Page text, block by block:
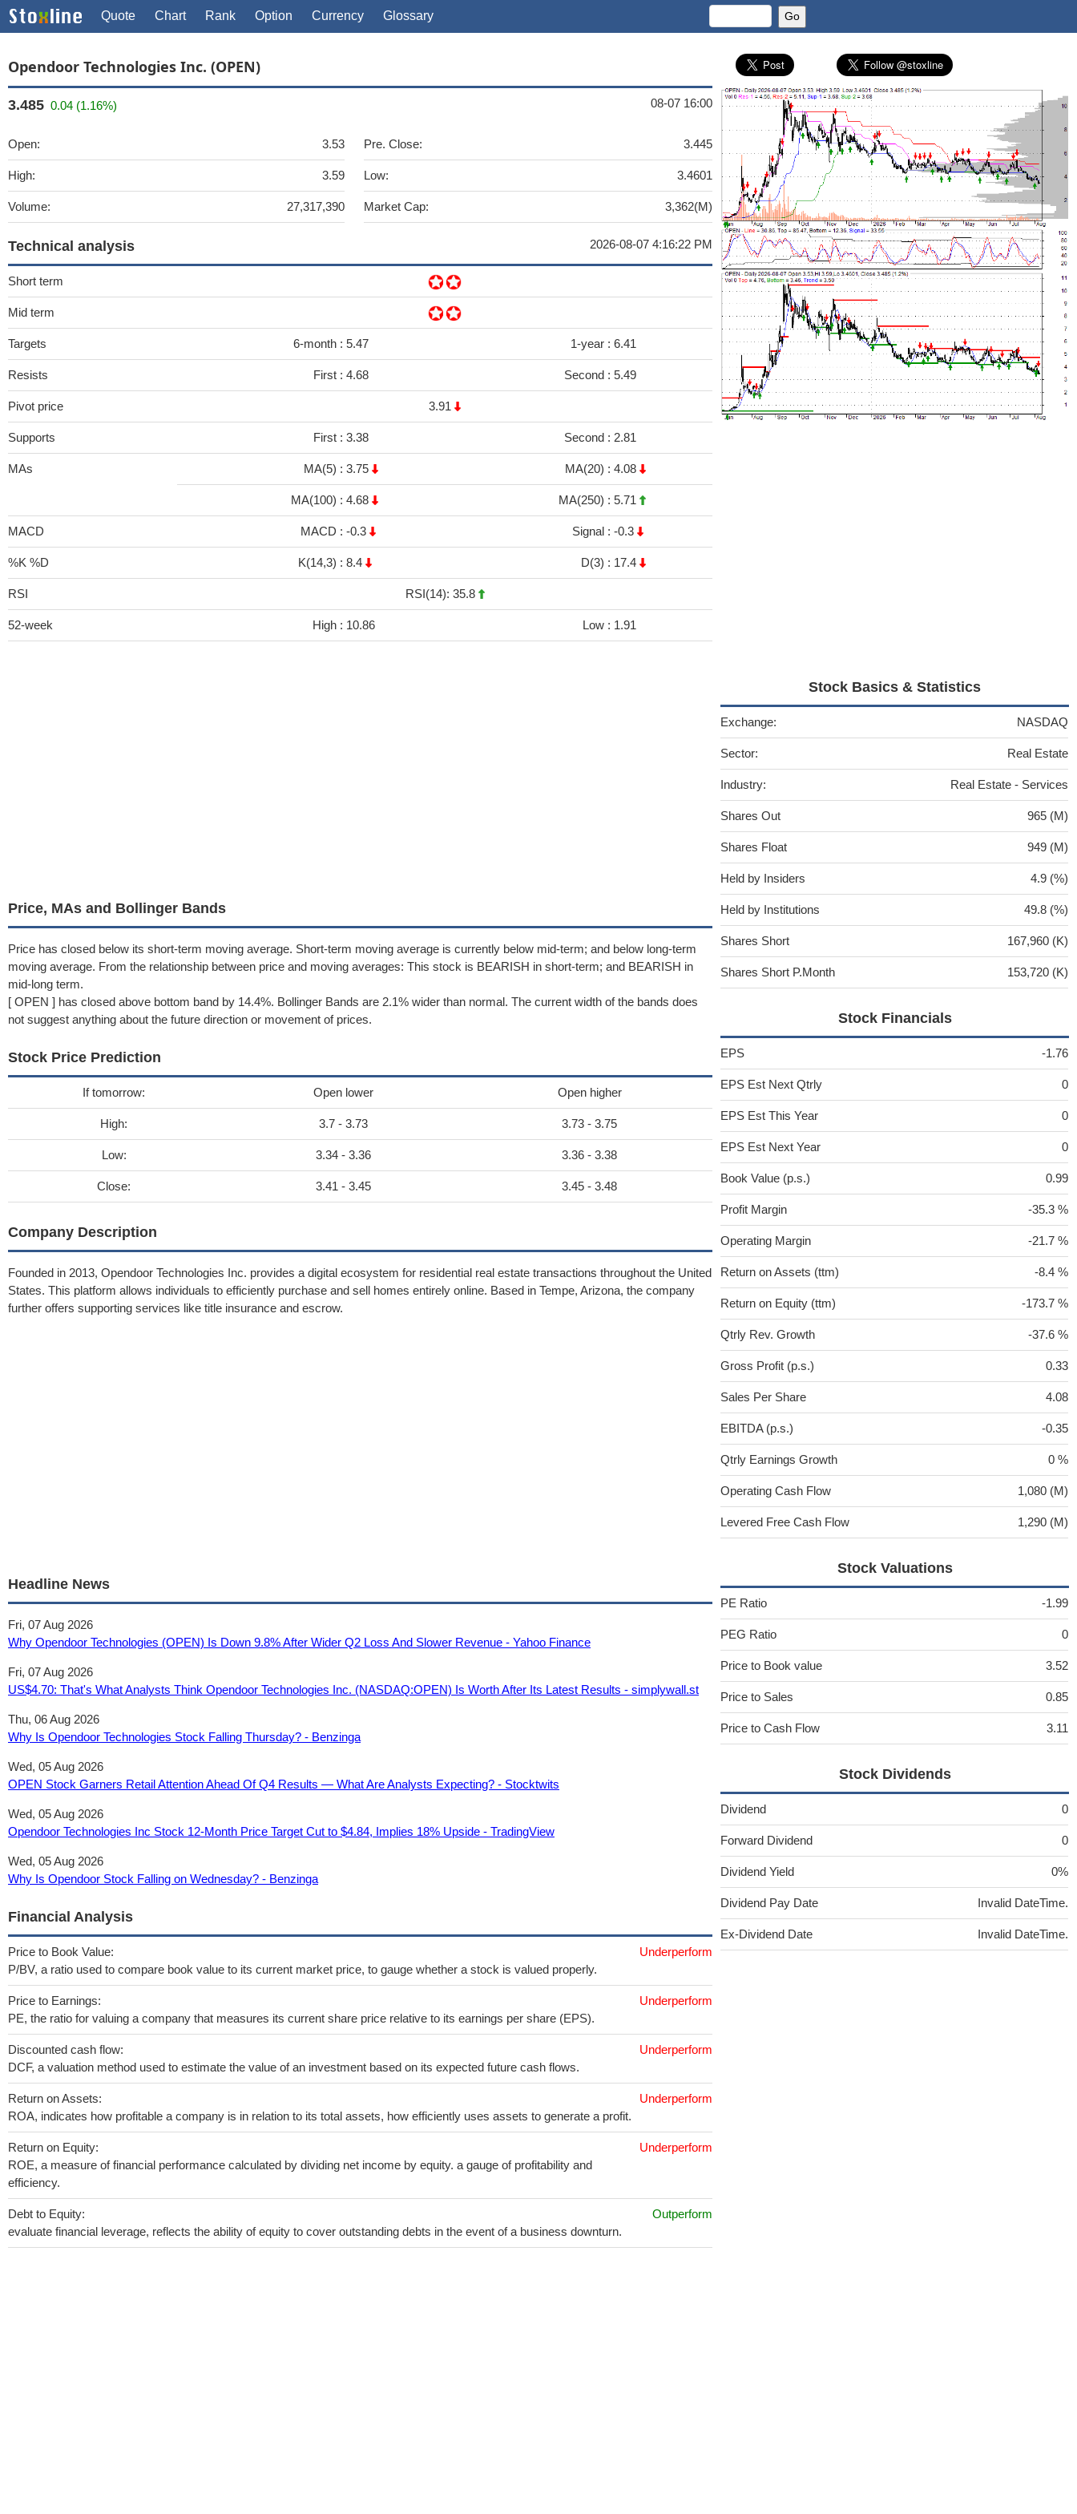
Quote Chart Rank Option Currency Glossary
Opendoor Technologies Inc. (OPEN)
3.485 0.04 (1.16%) 08-07 16:00
Open: 3.53
High: 3.59
Volume: 27,317,390
Pre. Close: 3.445
Low: 3.4601
Market Cap: 3,362(M)
Technical analysis 2026-08-07 4:16:22 PM
Short term
Mid term
Targets 6-month : 5.47 1-year : 6.41
Resists First : 4.68 Second : 5.49
Pivot price 3.91
Supports First : 3.38 Second : 2.81
MAs MA(5) : 3.75 MA(20) : 4.08
MA(100) : 4.68 MA(250) : 5.71
MACD MACD : -0.3 Signal : -0.3
%K %D K(14,3) : 8.4 D(3) : 17.4
RSI RSI(14): 35.8
52-week High : 10.86 Low : 1.91
Price, MAs and Bollinger Bands
Price has closed below its short-term moving average. Short-term moving average is currently below mid-term; and below long-term
moving average. From the relationship between price and moving averages: This stock is BEARISH in short-term; and BEARISH in
mid-long term.
[ OPEN ] has closed above bottom band by 14.4%. Bollinger Bands are 2.1% wider than normal. The current width of the bands does
not suggest anything about the future direction or movement of prices.
Stock Price Prediction
If tomorrow: Open lower Open higher
High: 3.7 - 3.73 3.73 - 3.75
Low: 3.34 - 3.36 3.36 - 3.38
Close: 3.41 - 3.45 3.45 - 3.48
Company Description
Founded in 2013, Opendoor Technologies Inc. provides a digital ecosystem for residential real estate transactions throughout the United
States. This platform allows individuals to efficiently purchase and sell homes entirely online. Based in Tempe, Arizona, the company
further offers supporting services like title insurance and escrow.
Headline News
Fri, 07 Aug 2026
Why Opendoor Technologies (OPEN) Is Down 9.8% After Wider Q2 Loss And Slower Revenue - Yahoo Finance
Fri, 07 Aug 2026
US$4.70: That's What Analysts Think Opendoor Technologies Inc. (NASDAQ:OPEN) Is Worth After Its Latest Results - simplywall.st
Thu, 06 Aug 2026
Why Is Opendoor Technologies Stock Falling Thursday? - Benzinga
Wed, 05 Aug 2026
OPEN Stock Garners Retail Attention Ahead Of Q4 Results — What Are Analysts Expecting? - Stocktwits
Wed, 05 Aug 2026
Opendoor Technologies Inc Stock 12‑Month Price Target Cut to $4.84, Implies 18% Upside - TradingView
Wed, 05 Aug 2026
Why Is Opendoor Stock Falling on Wednesday? - Benzinga
Financial Analysis
Price to Book Value:
P/BV, a ratio used to compare book value to its current market price, to gauge whether a stock is valued properly.
Underperform
Price to Earnings:
PE, the ratio for valuing a company that measures its current share price relative to its earnings per share (EPS).
Underperform
Discounted cash flow:
DCF, a valuation method used to estimate the value of an investment based on its expected future cash flows.
Underperform
Return on Assets:
ROA, indicates how profitable a company is in relation to its total assets, how efficiently uses assets to generate a profit.
Underperform
Return on Equity:
ROE, a measure of financial performance calculated by dividing net income by equity. a gauge of profitability and
efficiency.
Underperform
Debt to Equity:
evaluate financial leverage, reflects the ability of equity to cover outstanding debts in the event of a business downturn.
Outperform
Stock Basics & Statistics
Exchange: NASDAQ
Sector: Real Estate
Industry: Real Estate - Services
Shares Out 965 (M)
Shares Float 949 (M)
Held by Insiders 4.9 (%)
Held by Institutions 49.8 (%)
Shares Short 167,960 (K)
Shares Short P.Month 153,720 (K)
Stock Financials
EPS -1.76
EPS Est Next Qtrly 0
EPS Est This Year 0
EPS Est Next Year 0
Book Value (p.s.) 0.99
Profit Margin -35.3 %
Operating Margin -21.7 %
Return on Assets (ttm) -8.4 %
Return on Equity (ttm) -173.7 %
Qtrly Rev. Growth -37.6 %
Gross Profit (p.s.) 0.33
Sales Per Share 4.08
EBITDA (p.s.) -0.35
Qtrly Earnings Growth 0 %
Operating Cash Flow 1,080 (M)
Levered Free Cash Flow 1,290 (M)
Stock Valuations
PE Ratio -1.99
PEG Ratio 0
Price to Book value 3.52
Price to Sales 0.85
Price to Cash Flow 3.11
Stock Dividends
Dividend 0
Forward Dividend 0
Dividend Yield 0%
Dividend Pay Date Invalid DateTime.
Ex-Dividend Date Invalid DateTime.